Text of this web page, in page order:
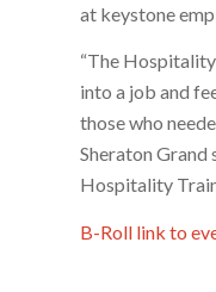
at keystone
“The
into a job and
those who
Sheraton Grand
Hospitality
B-Roll link to